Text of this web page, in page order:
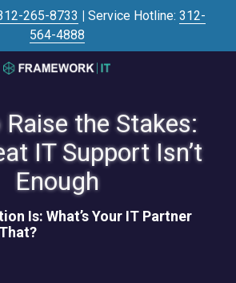
265-8733 | Service Hotline: 312-
564-4888
3125645446
IT
700
N
Sacramento
Blvd
#101,
the Stakes:
IT Support Isn’t
Enough
Is: What’s Your IT Partner